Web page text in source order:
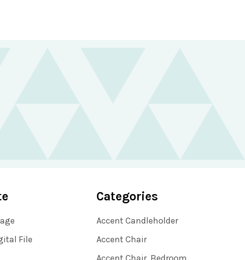
File
Categories
Accent Candleholder
Accent Chair